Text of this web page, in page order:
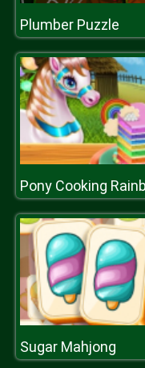
Plumber Puzzle
Sugar Mahjong